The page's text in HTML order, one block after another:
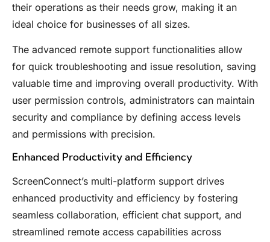
their operations as their needs grow, making it an
ideal choice for businesses of all sizes.
The advanced remote support functionalities allow
for quick troubleshooting and issue resolution, saving
valuable time and improving overall productivity. With
user permission controls, administrators can maintain
security and compliance by defining access levels
and permissions with precision.
Enhanced Productivity and Efficiency
ScreenConnect’s multi-platform support drives
enhanced productivity and efficiency by fostering
seamless collaboration, efficient chat support, and
streamlined remote access capabilities across